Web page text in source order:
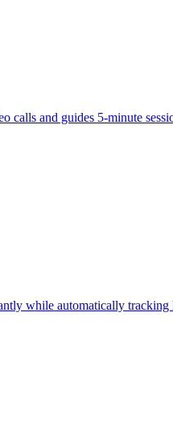
calls and guides 5-minute
while automatically